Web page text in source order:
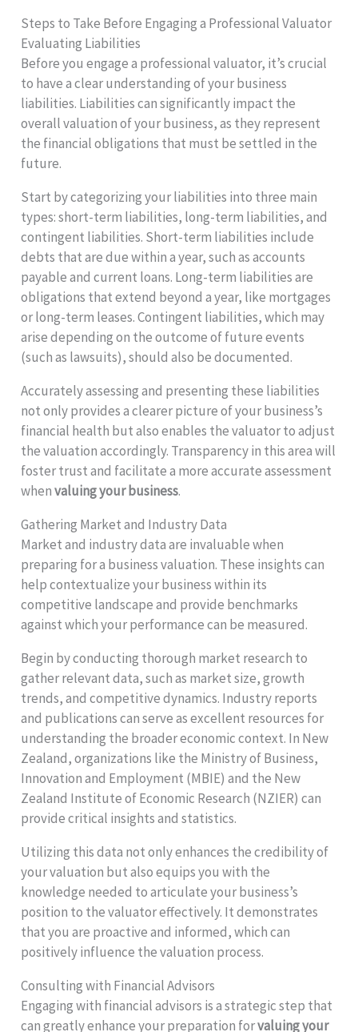
Steps to Take Before Engaging a Professional Valuator
Evaluating Liabilities
Before you engage a professional valuator, it’s crucial
to have a clear understanding of your business
liabilities. Liabilities can significantly impact the
overall valuation of your business, as they represent
the financial obligations that must be settled in the
future.
Start by categorizing your liabilities into three main
types: short-term liabilities, long-term liabilities, and
contingent liabilities. Short-term liabilities include
debts that are due within a year, such as accounts
payable and current loans. Long-term liabilities are
obligations that extend beyond a year, like mortgages
or long-term leases. Contingent liabilities, which may
arise depending on the outcome of future events
(such as lawsuits), should also be documented.
Accurately assessing and presenting these liabilities
not only provides a clearer picture of your business’s
financial health but also enables the valuator to adjust
the valuation accordingly. Transparency in this area will
foster trust and facilitate a more accurate assessment
whenvaluing your business.
Gathering Market and Industry Data
Market and industry data are invaluable when
preparing for a business valuation. These insights can
help contextualize your business within its
competitive landscape and provide benchmarks
against which your performance can be measured.
Begin by conducting thorough market research to
gather relevant data, such as market size, growth
trends, and competitive dynamics. Industry reports
and publications can serve as excellent resources for
understanding the broader economic context. In New
Zealand, organizations like the Ministry of Business,
Innovation and Employment (MBIE) and the New
Zealand Institute of Economic Research (NZIER) can
provide critical insights and statistics.
Utilizing this data not only enhances the credibility of
your valuation but also equips you with the
knowledge needed to articulate your business’s
position to the valuator effectively. It demonstrates
that you are proactive and informed, which can
positively influence the valuation process.
Consulting with Financial Advisors
Engaging with financial advisors is a strategic step that
can greatly enhance your preparation forvaluing your